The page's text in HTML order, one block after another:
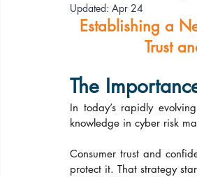
Updated: Apr 24
Establishing a
Trust
The
In today’s rapidly
knowledge in cyber risk
Consumer trust and
protect it. That strategy